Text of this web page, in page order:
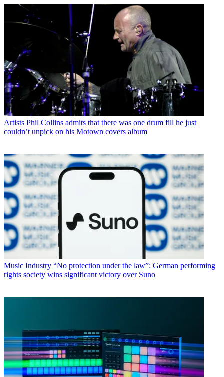
Artists Phil Collins admits that there was one drum fill he just
couldn’t unpick on his Motown covers album
Music Industry “No protection under the law”: German performing
rights society wins significant victory over Suno